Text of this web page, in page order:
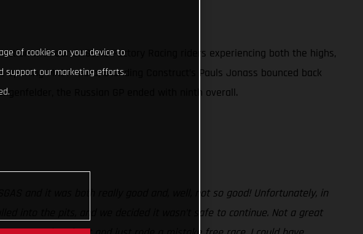
with our GASGAS Factory Racing riders experiencing both the highs,
MXGP moto, Standing Construct’s Pauls Jonass bounced back
the Russian GP ended with ninth overall.
and it was both really good and, well, not so good! Unfortunately, in
into the pits, and we decided it wasn’t safe to continue. Not a great
of cookies on your device to
support our marketing efforts.